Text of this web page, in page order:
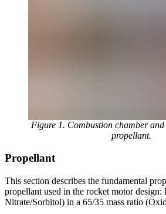
Figure 1. Combustion chamber and
propellant.
Propellant
This section describes the fundamental
propellant used in the rocket motor
Nitrate/Sorbitol) in a 65/35 mass ratio